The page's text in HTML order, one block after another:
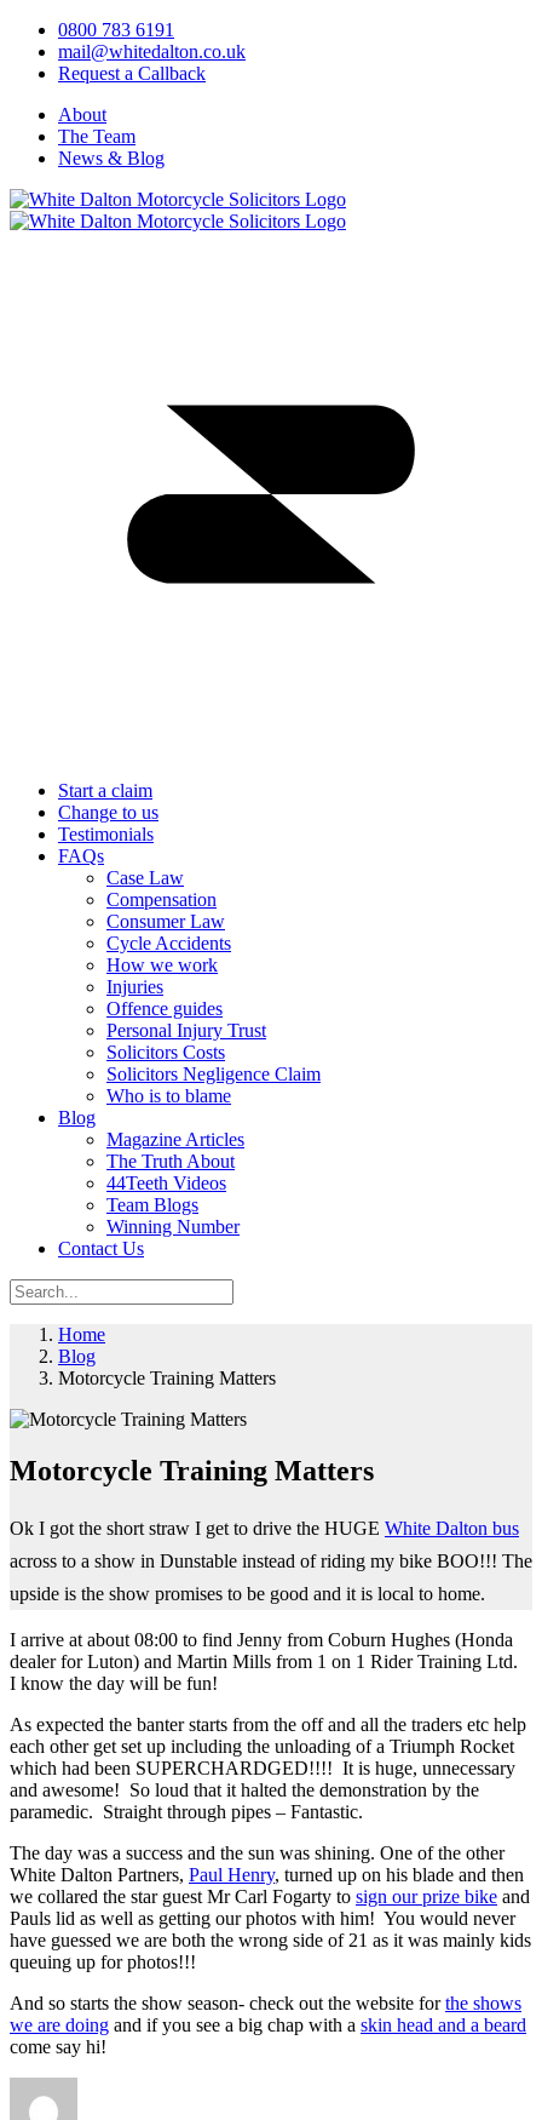
0800 783 6191
mail@whitedalton.co.uk
Request a Callback
About
The Team
News & Blog
Start a claim
Change to us
Testimonials
FAQs
Case Law
Compensation
Consumer Law
Cycle Accidents
How we work
Injuries
Offence guides
Personal Injury Trust
Solicitors Costs
Solicitors Negligence Claim
Who is to blame
Blog
Magazine Articles
The Truth About
44Teeth Videos
Team Blogs
Winning Number
Contact Us
Home
Blog
Motorcycle Training Matters
Motorcycle Training Matters
Ok I got the short straw I get to drive the HUGE White Dalton bus
across to a show in Dunstable instead of riding my bike BOO!!! The
upside is the show promises to be good and it is local to home.
I arrive at about 08:00 to find Jenny from Coburn Hughes (Honda
dealer for Luton) and Martin Mills from 1 on 1 Rider Training Ltd.
I know the day will be fun!
As expected the banter starts from the off and all the traders etc help
each other get set up including the unloading of a Triumph Rocket
which had been SUPERCHARDGED!!!! It is huge, unnecessary
and awesome! So loud that it halted the demonstration by the
paramedic. Straight through pipes – Fantastic.
The day was a success and the sun was shining. One of the other
White Dalton Partners, Paul Henry, turned up on his blade and then
we collared the star guest Mr Carl Fogarty to sign our prize bike and
Pauls lid as well as getting our photos with him! You would never
have guessed we are both the wrong side of 21 as it was mainly kids
queuing up for photos!!!
And so starts the show season- check out the website forthe shows
we are doing and if you see a big chap with a skin head and a beard
come say hi!